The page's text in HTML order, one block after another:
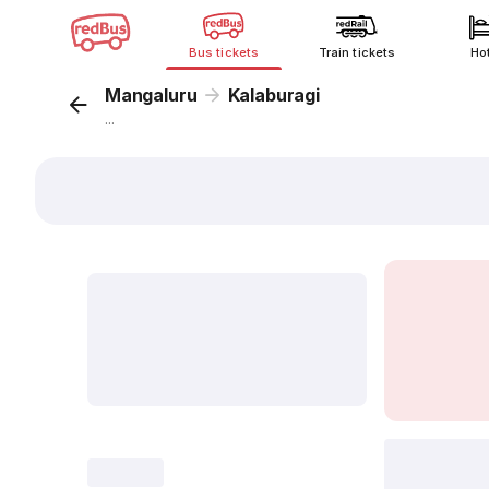
Bus tickets Train tickets
Mangaluru Kalaburagi
...